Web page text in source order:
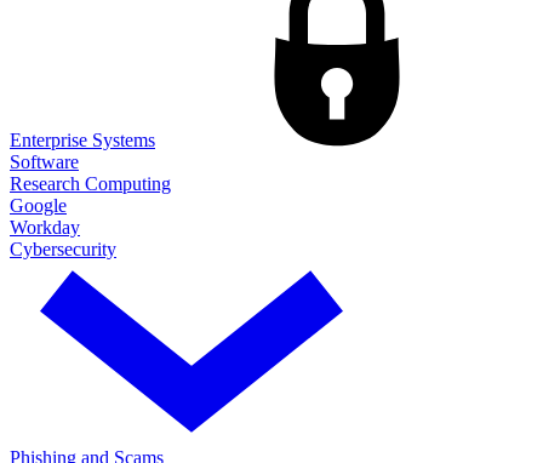
Enterprise Systems
Software
Research Computing
Google
Workday
Cybersecurity
Phishing and Scams